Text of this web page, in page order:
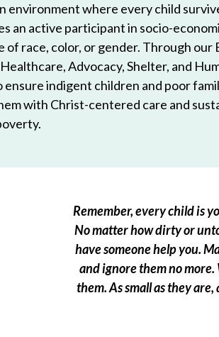
environment where every child
an active participant in socio-
of race, color, or gender. Through our
Advocacy, Shelter, and
indigent children and poor
with Christ-centered care and
Remember, every child is
No matter how dirty or
have someone help you.
and ignore them no more.
them. As small as they